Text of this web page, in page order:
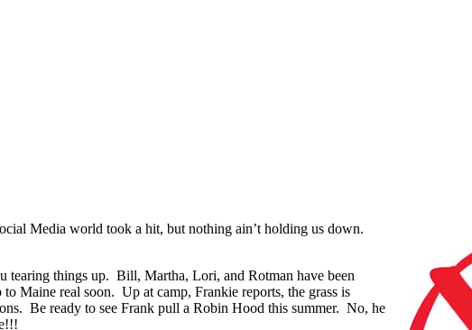
Media world took a hit, but nothing ain’t holding us down.
tearing things up. Bill, Martha, Lori, and Rotman have been
Maine real soon. Up at camp, Frankie reports, the grass is
Be ready to see Frank pull a Robin Hood this summer. No, he